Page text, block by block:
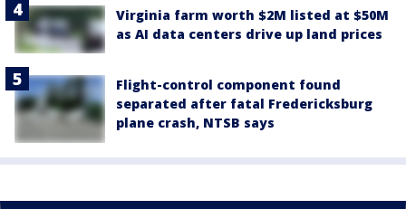
Virginia farm worth $2M listed at $50M
as AI data centers drive up land prices
Flight-control component found
separated after fatal Fredericksburg
plane crash, NTSB says